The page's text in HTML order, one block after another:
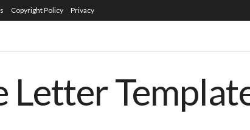
Copyright Policy Privacy
Letter